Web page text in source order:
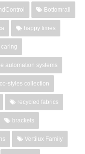
Bottomrail
happy times
caring
automation systems
styles collection
recycled fabrics
brackets
Vertilux Family